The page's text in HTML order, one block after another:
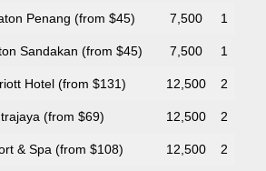
Penang (from $45) 7,500 1
Sandakan (from $45) 7,500 1
Hotel (from $131) 12,500 2
(from $69) 12,500 2
& Spa (from $108) 12,500 2